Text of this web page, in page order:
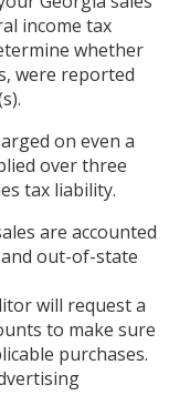
income tax
whether
were reported
on even a
over three
tax liability.
are accounted
out-of-state
will request a
to make sure
purchases.